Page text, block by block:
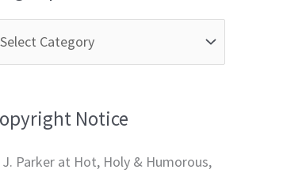
Notice
Parker at Hot, Holy & Humorous,